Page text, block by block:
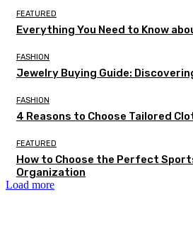
FEATURED
Everything You Need to Know
FASHION
Jewelry Buying Guide:
FASHION
4 Reasons to Choose Tailored
FEATURED
How to Choose the Perfect
Organization
Load more